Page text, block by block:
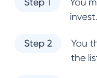
invest.
Step 2 You
the